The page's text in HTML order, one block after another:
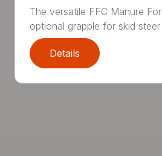
The versatile FFC Manure
optional grapple for skid steer
Details